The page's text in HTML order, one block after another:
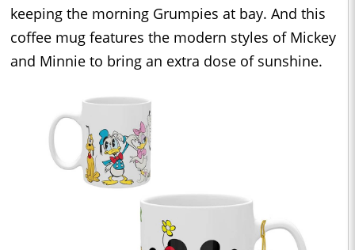
keeping the morning Grumpies at bay. And this
coffee mug features the modern styles of Mickey
and Minnie to bring an extra dose of sunshine.